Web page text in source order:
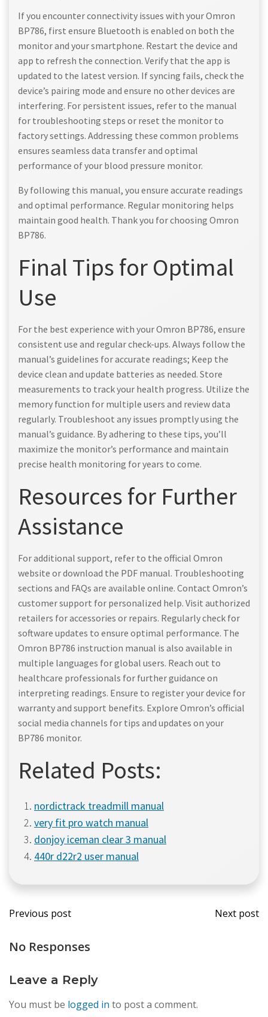
If you encounter connectivity issues with your Omron
BP786, first ensure Bluetooth is enabled on both the
monitor and your smartphone. Restart the device and
app to refresh the connection. Verify that the app is
updated to the latest version. If syncing fails, check the
device’s pairing mode and ensure no other devices are
interfering. For persistent issues, refer to the manual
for troubleshooting steps or reset the monitor to
factory settings. Addressing these common problems
ensures seamless data transfer and optimal
performance of your blood pressure monitor.
By following this manual, you ensure accurate readings
and optimal performance. Regular monitoring helps
maintain good health. Thank you for choosing Omron
BP786.
Final Tips for Optimal
Use
For the best experience with your Omron BP786, ensure
consistent use and regular check-ups. Always follow the
manual’s guidelines for accurate readings; Keep the
device clean and update batteries as needed. Store
measurements to track your health progress. Utilize the
memory function for multiple users and review data
regularly. Troubleshoot any issues promptly using the
manual’s guidance. By adhering to these tips, you’ll
maximize the monitor’s performance and maintain
precise health monitoring for years to come.
Resources for Further
Assistance
For additional support, refer to the official Omron
website or download the PDF manual. Troubleshooting
sections and FAQs are available online. Contact Omron’s
customer support for personalized help. Visit authorized
retailers for accessories or repairs. Regularly check for
software updates to ensure optimal performance. The
Omron BP786 instruction manual is also available in
multiple languages for global users. Reach out to
healthcare professionals for further guidance on
interpreting readings. Ensure to register your device for
warranty and support benefits. Explore Omron’s official
social media channels for tips and updates on your
BP786 monitor.
Related Posts:
nordictrack treadmill manual
very fit pro watch manual
donjoy iceman clear 3 manual
440r d22r2 user manual
Post
navigation
Previous post
Post
Next post
No Responses
Leave a Reply
You must be logged in to post a comment.